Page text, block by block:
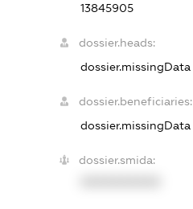
13845905
dossier.heads:
dossier.missingData
dossier.beneficiaries:
dossier.missingData
dossier.smida: